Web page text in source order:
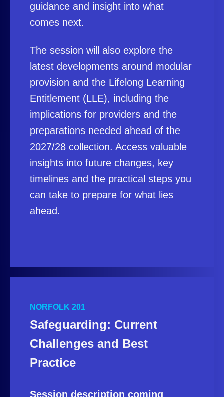
guidance and insight into what
comes next.
The session will also explore the
latest developments around modular
provision and the Lifelong Learning
Entitlement (LLE), including the
implications for providers and the
preparations needed ahead of the
2027/28 collection. Access valuable
insights into future changes, key
timelines and the practical steps you
can take to prepare for what lies
ahead.
NORFOLK 201
Safeguarding: Current
Challenges and Best
Practice
Session description coming